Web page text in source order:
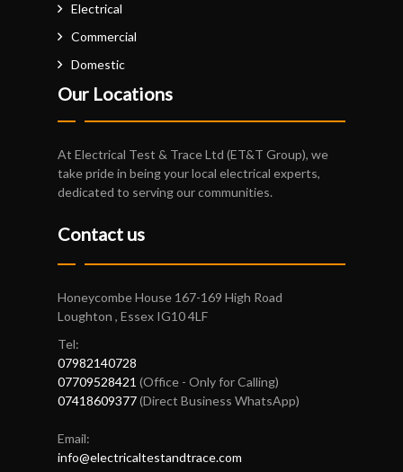
Electrical
Commercial
Domestic
Our Locations
At Electrical Test & Trace Ltd (ET&T Group), we
take pride in being your local electrical experts,
dedicated to serving our communities.
Contact us
Honeycombe House 167-169 High Road
Loughton , Essex IG10 4LF
Tel:
07982140728
07709528421 (Office - Only for Calling)
07418609377(Direct Business WhatsApp)
Email:
info@electricaltestandtrace.com